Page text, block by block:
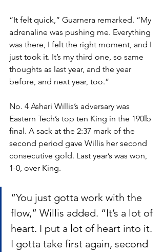
“It felt quick,” Guarnera remarked. “My
adrenaline was pushing me. Everything
was there, I felt the right moment, and I
just took it. It’s my third one, so same
thoughts as last year, and the year
before, and next year, too.”
No. 4 Ashari Willis’s adversary was
Eastern Tech’s top ten King in the 190lb
final. A sack at the 2:37 mark of the
second period gave Willis her second
consecutive gold. Last year’s was won,
1-0, over King.
“You just gotta work with the
flow,” Willis added. “It’s a lot of
heart. I put a lot of heart into it.
I gotta take first again, second